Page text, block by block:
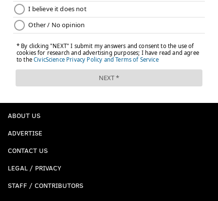
ABOUT US
ADVERTISE
CONTACT US
LEGAL / PRIVACY
STAFF / CONTRIBUTORS